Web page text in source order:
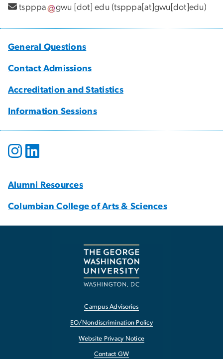
tspppa
gwu [dot]edu (tspppa[at]gwu[dot]edu)
General Questions
Contact Admissions
Accreditation and Statistics
Information Sessions
Alumni Resources
Columbian College of Arts & Sciences
Campus Advisories
EO/Nondiscrimination Policy
Website Privacy Notice
Contact GW